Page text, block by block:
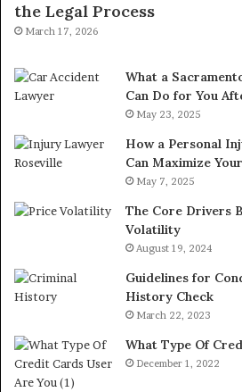
the Legal Process
March 17, 2026
What a
Can Do for You
May 23, 2025
How a Personal
Can Maximize
May 7, 2025
The Core Drivers
Volatility
August 19, 2024
Guidelines for
History Check
March 22, 2023
What Type Of
December 1, 2022